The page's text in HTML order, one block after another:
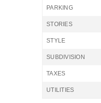
PARKING
STORIES
STYLE
SUBDIVISION
TAXES
UTILITIES